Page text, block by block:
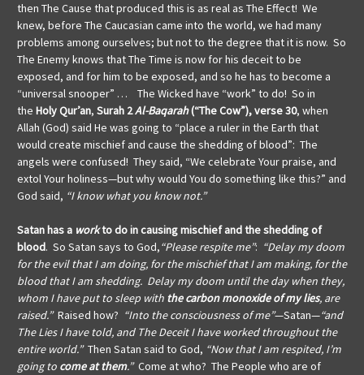
then The Cause that produced this is as real as The Effect! We
knew, before The Caucasian came into the world, we had many
problems among ourselves; but not to the degree that it is now. So
The Enemy knows that The Time is now for his deceit to be
exposed, and for him to be exposed, and so he has to become a
“universal snooper” … The Wicked have “work” to do! So in
the Holy Qur’an, Surah 2Al-Baqarah(“The Cow”), verse 30, when
Allah (God) said He was going to “place a ruler in the Earth that
would create mischief and cause the shedding of blood”: The
angels were confused! They said, “We celebrate Your praise, and
extol Your holiness—but why would You do something like this?” and
God said, “I know what you know not.”
Satan has a workto do incausing mischiefandthe shedding of
blood. So Satan says to God,“Please respite me”: “Delay my doom
for the evil that I am doing, for the mischief that I am making, for the
blood that I am shedding. Delay my doom until the day when they,
whom I have put to sleep with the carbon monoxide of my lies, are
raised.” Raised how? “Into the consciousness of me”—Satan—“and
The Lies I have told, and The Deceit I have worked throughout the
entire world.” Then Satan said to God, “Now that I am respited, I’m
going to come at them.”Come at who? The People who are of